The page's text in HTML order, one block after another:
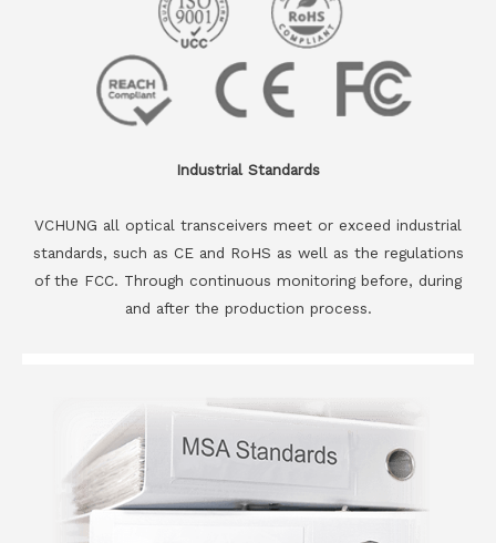
Industrial Standards
VCHUNG all optical transceivers meet or exceed industrial
standards, such as CE and RoHS as well as the regulations
of the FCC. Through continuous monitoring before, during
and after the production process.